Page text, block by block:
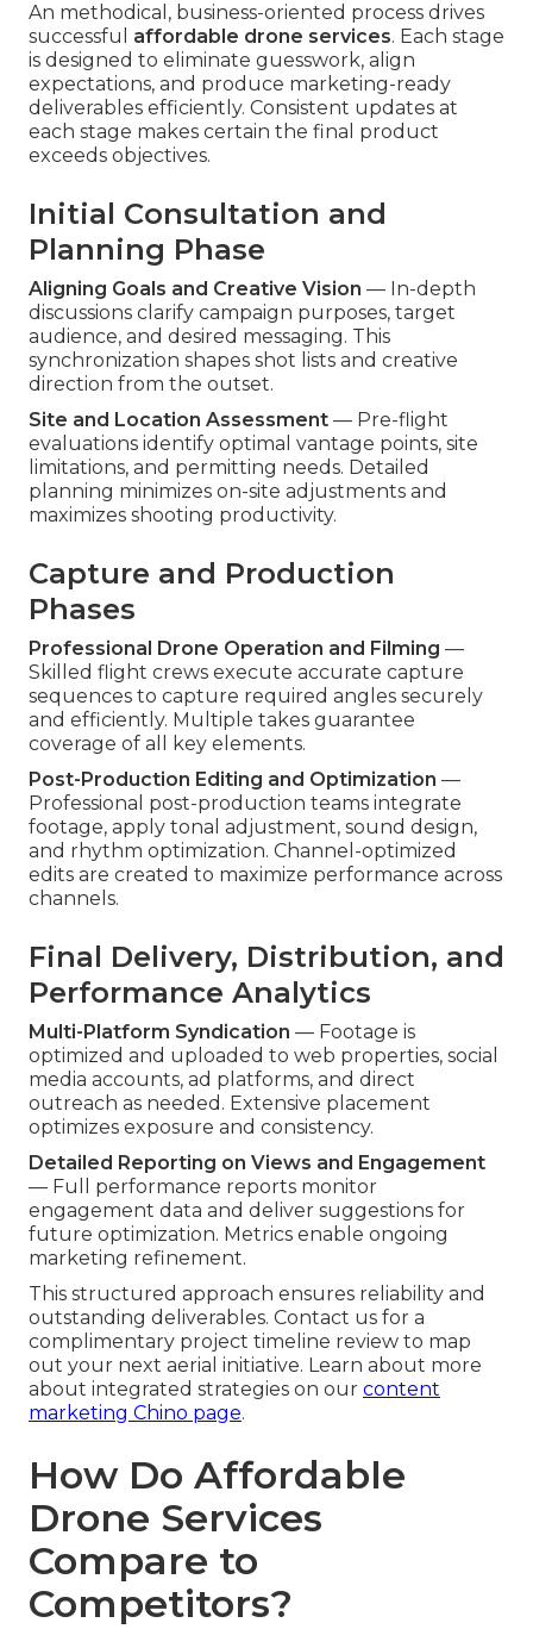
An methodical, business-oriented process drives
successful affordable drone services. Each stage
is designed to eliminate guesswork, align
expectations, and produce marketing-ready
deliverables efficiently. Consistent updates at
each stage makes certain the final product
exceeds objectives.
Initial Consultation and
Planning Phase
Aligning Goals and Creative Vision — In-depth
discussions clarify campaign purposes, target
audience, and desired messaging. This
synchronization shapes shot lists and creative
direction from the outset.
Site and Location Assessment — Pre-flight
evaluations identify optimal vantage points, site
limitations, and permitting needs. Detailed
planning minimizes on-site adjustments and
maximizes shooting productivity.
Capture and Production
Phases
Professional Drone Operation and Filming —
Skilled flight crews execute accurate capture
sequences to capture required angles securely
and efficiently. Multiple takes guarantee
coverage of all key elements.
Post-Production Editing and Optimization —
Professional post-production teams integrate
footage, apply tonal adjustment, sound design,
and rhythm optimization. Channel-optimized
edits are created to maximize performance across
channels.
Final Delivery, Distribution, and
Performance Analytics
Multi-Platform Syndication — Footage is
optimized and uploaded to web properties, social
media accounts, ad platforms, and direct
outreach as needed. Extensive placement
optimizes exposure and consistency.
Detailed Reporting on Views and Engagement
— Full performance reports monitor
engagement data and deliver suggestions for
future optimization. Metrics enable ongoing
marketing refinement.
This structured approach ensures reliability and
outstanding deliverables. Contact us for a
complimentary project timeline review to map
out your next aerial initiative. Learn about more
about integrated strategies on our content
marketing Chino page.
How Do Affordable
Drone Services
Compare to
Competitors?